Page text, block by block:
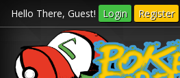
Hello There, Guest! Login Register